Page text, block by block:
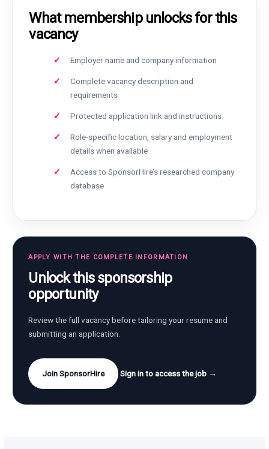
What membership unlocks for this
vacancy
Employer name and company information
Complete vacancy description and
requirements
Protected application link and instructions
Role-specific location, salary and employment
details when available
Access to SponsorHire’s researched company
database
APPLY WITH THE COMPLETE INFORMATION
Unlock this sponsorship
opportunity
Review the full vacancy before tailoring your resume and
submitting an application.
Join SponsorHire Sign in to access the job →